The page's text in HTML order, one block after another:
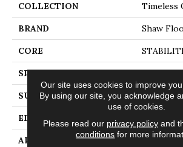
COLLECTION Timeless
BRAND Shaw
CORE
SPECIES RED OAK
SURFACE TYPE SMOOTH
EDGE MICRO
APPLICATION
Our site uses cookies to improve
By using our site, you acknowledge
use of cookies.
Please read our privacy policyand
conditions for more